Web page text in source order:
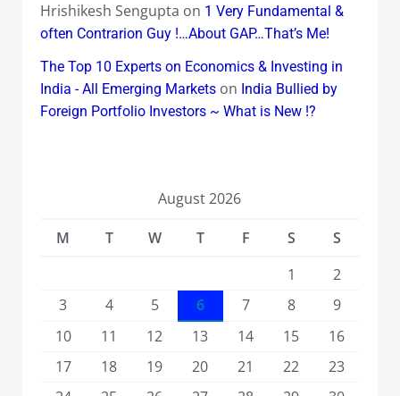
Hrishikesh Sengupta on 1 Very Fundamental &
often Contrarion Guy !…About GAP…That’s Me!
The Top 10 Experts on Economics & Investing in
India - All Emerging Marketson India Bullied by
Foreign Portfolio Investors ~ What is New !?
August 2026
M
T W T F S
S
1
2
3
4 5 6 7 8
9
10
11 12 13 14 15
16
17
18 19 20 21 22
23